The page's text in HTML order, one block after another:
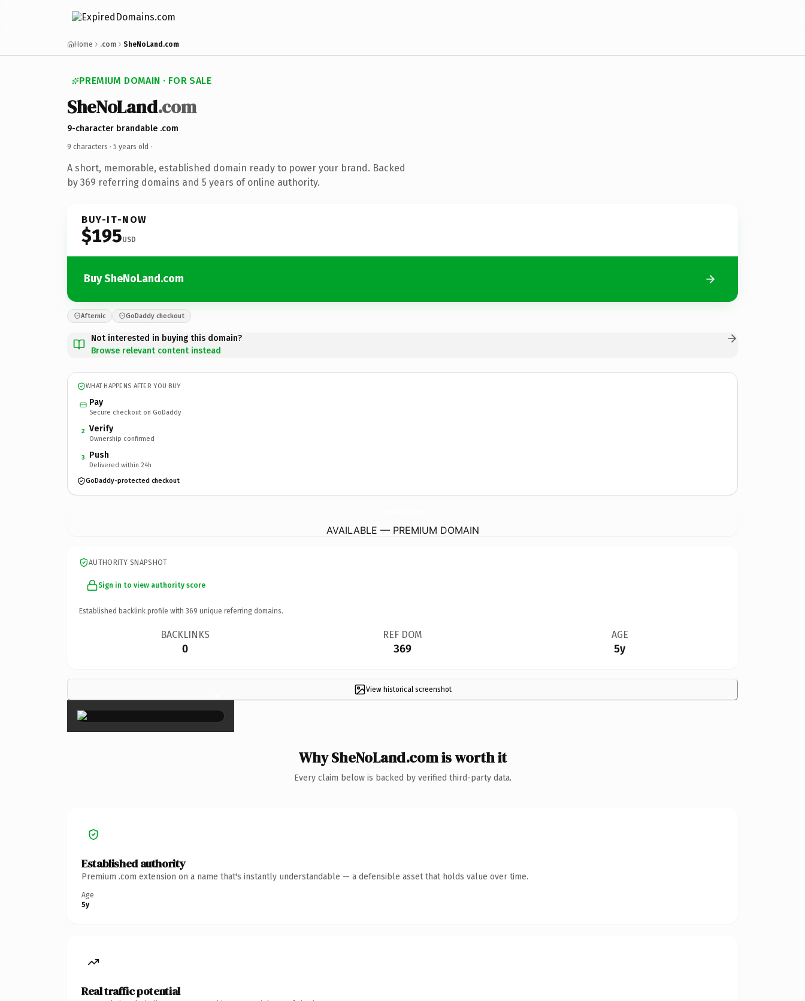
Home .com SheNoLand.com
PREMIUM DOMAIN · FOR SALE
SheNoLand.com
9-character brandable .com
9 characters · 5 years old ·
A short, memorable, established domain ready to power your brand. Backed
by 369 referring domains and 5 years of online authority.
BUY-IT-NOW
$195USD
Buy SheNoLand.com
Afternic GoDaddy checkout
Not interested in buying this domain?
Browse relevant content instead
WHAT HAPPENS AFTER YOU BUY
Pay
Secure checkout on GoDaddy
2 Verify
Ownership confirmed
3 Push
Delivered within 24h
GoDaddy-protected checkout
AVAILABLE — PREMIUM DOMAIN
AUTHORITY SNAPSHOT
Sign in to view authority score
Established backlink profile with 369 unique referring domains.
BACKLINKS
0
REF DOM
369
AGE
5y
View historical screenshot
×
Why SheNoLand.com is worth it
Every claim below is backed by verified third-party data.
Established authority
Premium .com extension on a name that's instantly understandable — a defensible asset that holds value over time.
Age
5y
Real traffic potential